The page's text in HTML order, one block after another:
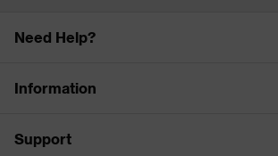
Need Help?
Information
Support